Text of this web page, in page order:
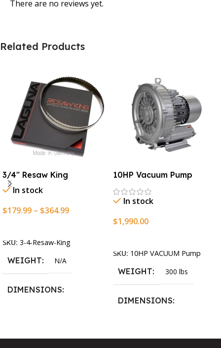
There are no reviews yet.
Related Products
3/4″ Resaw King
In stock
$179.99 – $364.99
SKU: 3-4-Resaw-King
WEIGHT N/A
DIMENSIONS
10HP Vacuum Pump
In stock
$1,990.00
SKU: 10HP VACUUM Pump
WEIGHT 300 lbs
DIMENSIONS